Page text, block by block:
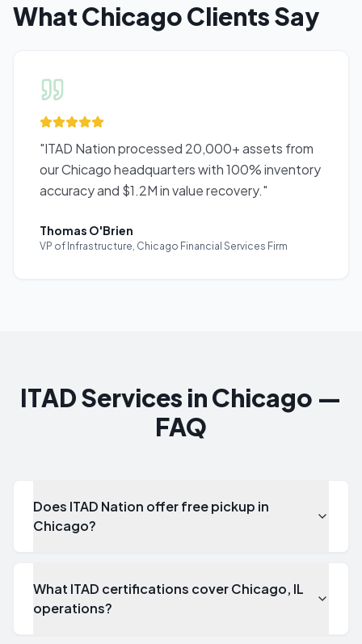
WhatChicagoClients Say
"ITAD Nation processed 20,000+ assets from
our Chicago headquarters with 100% inventory
accuracy and $1.2M in value recovery."
Thomas O'Brien
VP of Infrastructure, Chicago Financial Services Firm
ITAD Services in Chicago —
FAQ
Does ITAD Nation offer free pickup in
Chicago?
What ITAD certifications cover Chicago, IL
operations?